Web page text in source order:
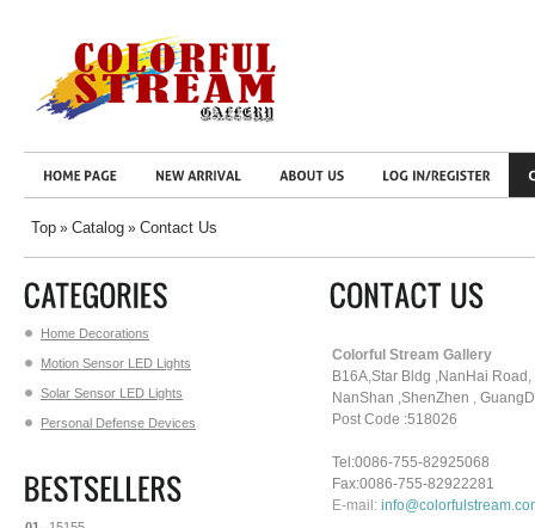
Top » Catalog » Contact Us
Colorful Stream Gallery
B16A,Star Bldg ,NanHai
NanShan ,ShenZhen ,
Post Code :518026
Tel:0086-755-82925068
Fax:0086-755-82922281
E-mail:
Home Decorations
Motion Sensor LED Lights
Solar Sensor LED Lights
Personal Defense Devices